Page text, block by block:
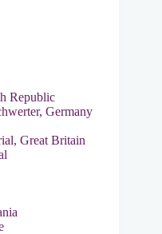
Republic
Germany
Great Britain